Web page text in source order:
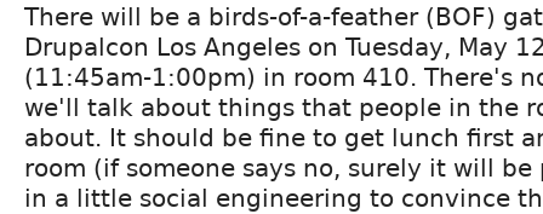
There will be a birds-of-a-feather (BOF)
Drupalcon Los Angeles on Tuesday, May
(11:45am-1:00pm) in room 410. There's
we'll talk about things that people in the
about. It should be fine to get lunch first
room (if someone says no, surely it will be
in a little social engineering to convince